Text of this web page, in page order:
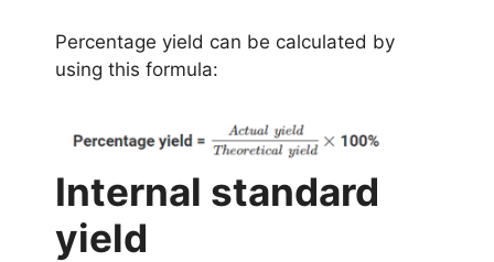
Percentage yield can be calculated by
using this formula:
Internal standard
yield